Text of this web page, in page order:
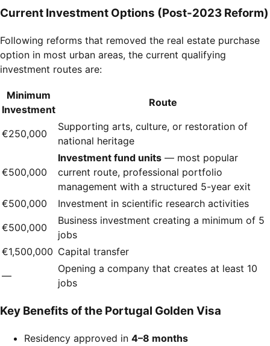
Current Investment Options (Post-2023 Reform)
Following reforms that removed the real estate purchase
option in most urban areas, the current qualifying
investment routes are:
Minimum
Investment
Route
€250,000
Supporting arts, culture, or restoration of
national heritage
€500,000
Investment fund units — most popular
current route, professional portfolio
management with a structured 5-year exit
€500,000
Investment in scientific research activities
€500,000
Business investment creating a minimum of 5
jobs
€1,500,000 Capital transfer
—
Opening a company that creates at least 10
jobs
Key Benefits of the Portugal Golden Visa
Residency approved in 4–8 months